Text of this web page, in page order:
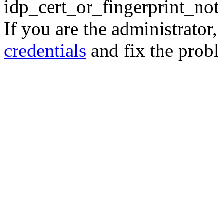
If you are the
credentials and fix the